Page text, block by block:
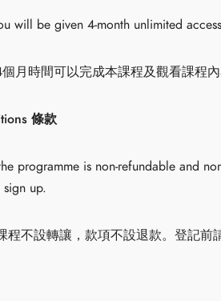
will be given 4-month unlimited
月時間可以完成本課程及觀看課程
條款
programme is non-refundable and
up.
程不設轉讓，款項不設退款。登記前